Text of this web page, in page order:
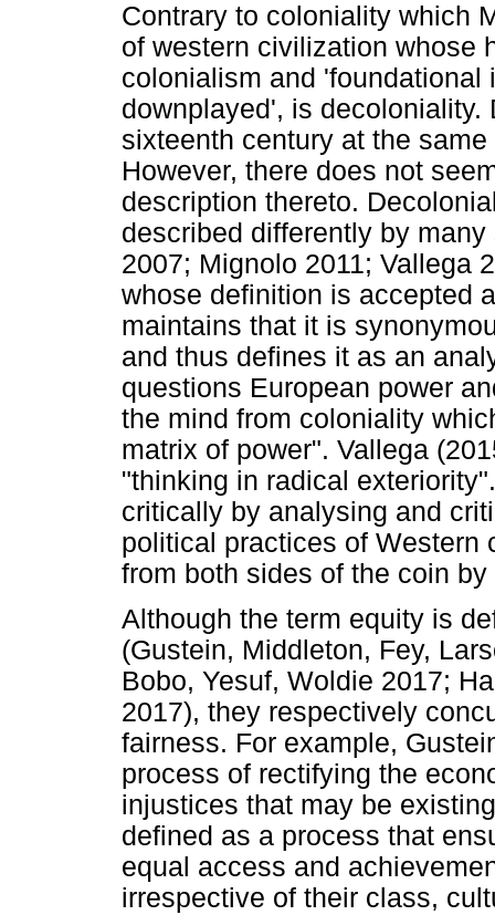
Contrary to coloniality which
of western civilization whose
colonialism and
downplayed', is
sixteenth century at the
However, there does not
description thereto.
described differently by
2007; Mignolo 2011; Vallega
whose definition is accepted
maintains that it is
and thus defines it as an
questions European power
the mind from coloniality
matrix of power". Vallega
"thinking in radical
critically by analysing and
political practices of Western
from both sides of the coin
Although the term equity is
(Gustein, Middleton, Fey,
Bobo, Yesuf, Woldie 2017;
2017), they respectively
fairness. For example,
process of rectifying the
injustices that may be
defined as a process that
equal access and
irrespective of their class,